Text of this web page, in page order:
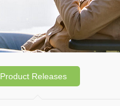
Product Releases